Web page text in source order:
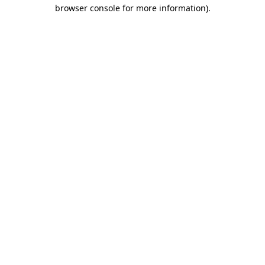
browser console for more information).